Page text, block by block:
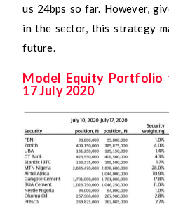
us 24bps so far. However,
in the sector, this strategy
future.
Model Equity Portfolio
17 July 2020